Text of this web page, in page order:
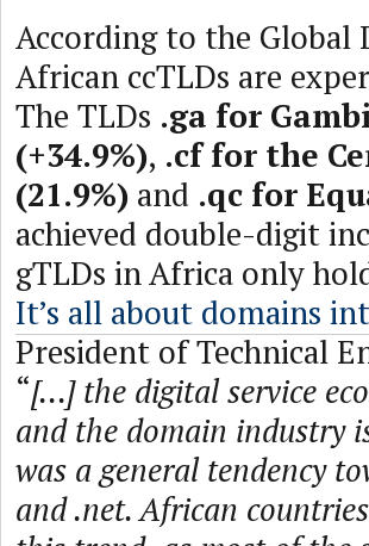
According to the Global
African ccTLDs are
The TLDs .ga for
(+34.9%), .cf for the
(21.9%) and .qc for
achieved double-digit
gTLDs in Africa only
It’s all about domains
President of Technical
“[...] the digital service
and the domain industry
was a general tendency
and .net. African